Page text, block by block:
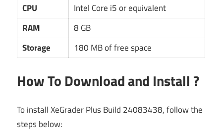
CPU
Intel Core i5 or equivalent
RAM
8 GB
Storage
180 MB of free space
How To Download and Install ?
To install XeGrader Plus Build 24083438, follow the
steps below: